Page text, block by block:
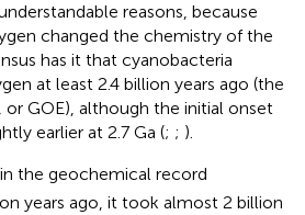
reasons, because
changed the chemistry of the
has it that cyanobacteria
at least 2.4 billion years ago (the
GOE), although the initial onset
earlier at 2.7 Ga (; ; ).
the geochemical record
years ago, it took almost 2 billion